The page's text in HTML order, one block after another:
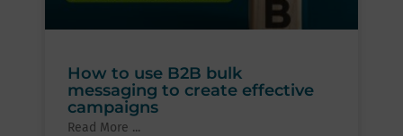
How to use B2B bulk
messaging to create effective
campaigns
Read More ...